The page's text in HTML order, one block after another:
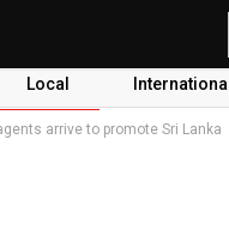
Local International
arrive to promote Sri Lanka